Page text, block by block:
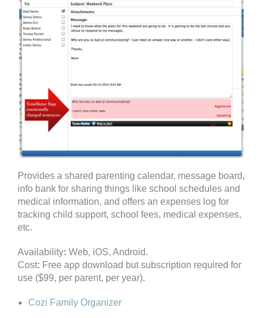
Provides a shared parenting calendar, message board,
info bank for sharing things like school schedules and
medical information, and offers an expenses log for
tracking child support, school fees, medical expenses,
etc.
Availability: Web, iOS, Android.
Cost: Free app download but subscription required for
use ($99, per parent, per year).
Cozi Family Organizer